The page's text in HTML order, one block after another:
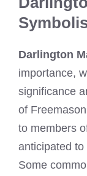
Darlington
importance,
significance
of
to members
anticipated to
Some